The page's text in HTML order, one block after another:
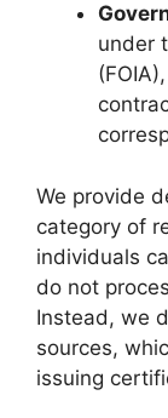
under
We provide
category of
individuals
do not
Instead, we
sources,
issuing